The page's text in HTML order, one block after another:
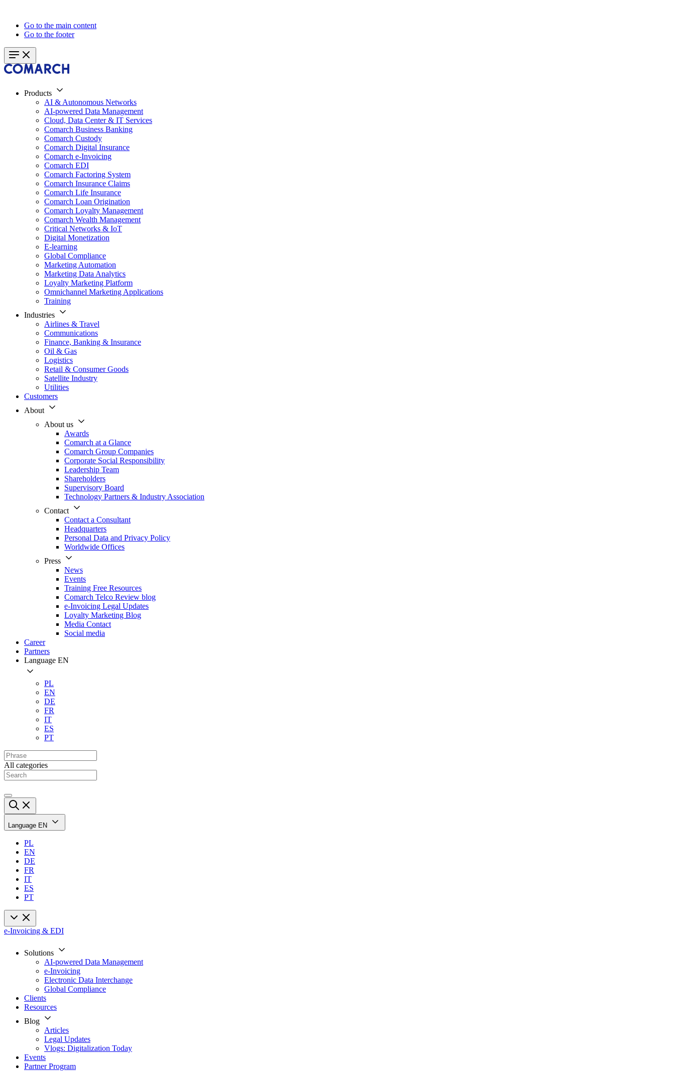
Go to the main content
Go to the footer
Products
AI & Autonomous Networks
AI-powered Data Management
Cloud, Data Center & IT Services
Comarch Business Banking
Comarch Custody
Comarch Digital Insurance
Comarch e-Invoicing
Comarch EDI
Comarch Factoring System
Comarch Insurance Claims
Comarch Life Insurance
Comarch Loan Origination
Comarch Loyalty Management
Comarch Wealth Management
Critical Networks & IoT
Digital Monetization
E-learning
Global Compliance
Marketing Automation
Marketing Data Analytics
Loyalty Marketing Platform
Omnichannel Marketing Applications
Training
Industries
Airlines & Travel
Communications
Finance, Banking & Insurance
Oil & Gas
Logistics
Retail & Consumer Goods
Satellite Industry
Utilities
Customers
About
About us
Awards
Comarch at a Glance
Comarch Group Companies
Corporate Social Responsibility
Leadership Team
Shareholders
Supervisory Board
Technology Partners & Industry Association
Contact
Contact a Consultant
Headquarters
Personal Data and Privacy Policy
Worldwide Offices
Press
News
Events
Training Free Resources
Comarch Telco Review blog
e-Invoicing Legal Updates
Loyalty Marketing Blog
Media Contact
Social media
Career
Partners
Language EN
PL
EN
DE
FR
IT
ES
PT
All categories
Language EN
PL
EN
DE
FR
IT
ES
PT
e-Invoicing & EDI
Solutions
AI-powered Data Management
e-Invoicing
Electronic Data Interchange
Global Compliance
Clients
Resources
Blog
Articles
Legal Updates
Vlogs: Digitalization Today
Events
Partner Program